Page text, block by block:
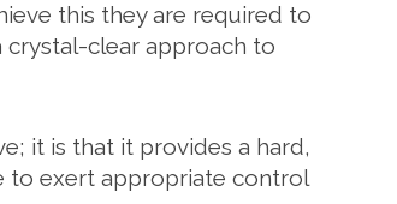
this they are required to
clear approach to
it is that it provides a hard,
to exert appropriate control